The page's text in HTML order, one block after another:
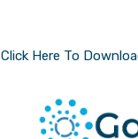
Click Here To